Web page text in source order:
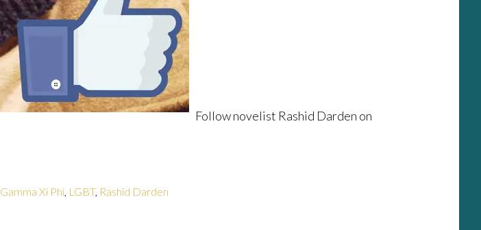
Follow novelist Rashid Darden on
Gamma Xi Phi, LGBT, Rashid Darden